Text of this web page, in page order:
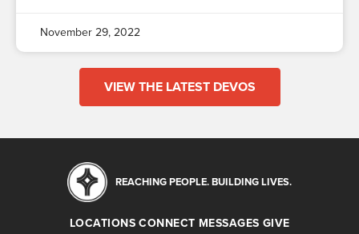
November 29, 2022
VIEW THE LATEST DEVOS
REACHING PEOPLE. BUILDING LIVES.
LOCATIONS CONNECT MESSAGES GIVE